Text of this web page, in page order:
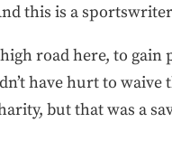
this is a
road here, to
have hurt to
but that was a